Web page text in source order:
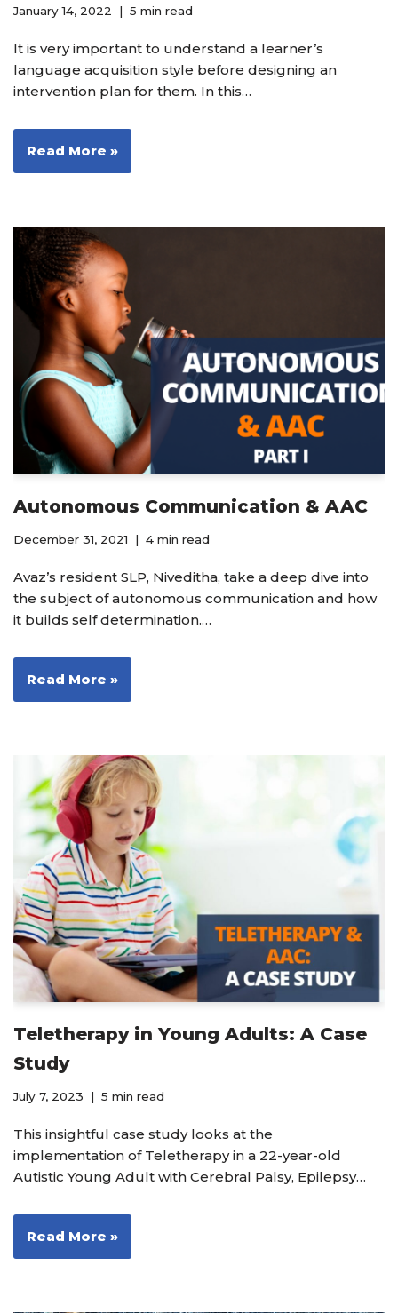
January 14, 2022 5 min read
It is very important to understand a learner’s
language acquisition style before designing an
intervention plan for them. In this…
Read More »
Autonomous Communication & AAC
December 31, 2021 4 min read
Avaz’s resident SLP, Niveditha, take a deep dive into
the subject of autonomous communication and how
it builds self determination.…
Read More »
Teletherapy in Young Adults: A Case
Study
July 7, 2023 5 min read
This insightful case study looks at the
implementation of Teletherapy in a 22-year-old
Autistic Young Adult with Cerebral Palsy, Epilepsy…
Read More »